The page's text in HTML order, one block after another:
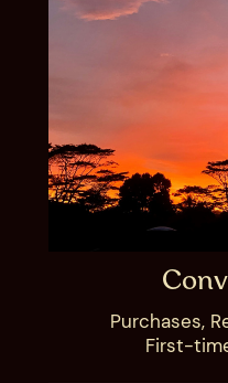
Purchases,
First-